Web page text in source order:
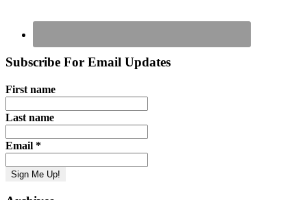
Subscribe For Email Updates
First name
Last name
Email *